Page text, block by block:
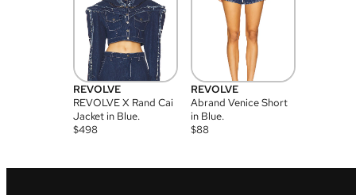
REVOLVE
REVOLVE X Rand Cai
Jacket in Blue.
$498
REVOLVE
Abrand Venice Short
in Blue.
$88